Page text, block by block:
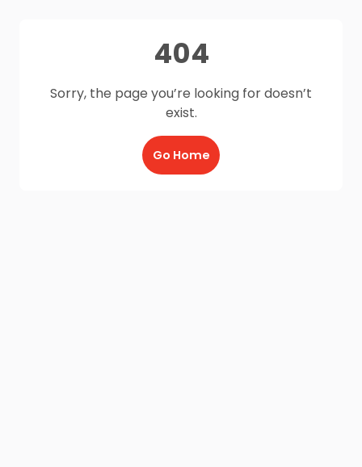
404
Sorry, the page you’re looking for doesn’t
exist.
Go Home